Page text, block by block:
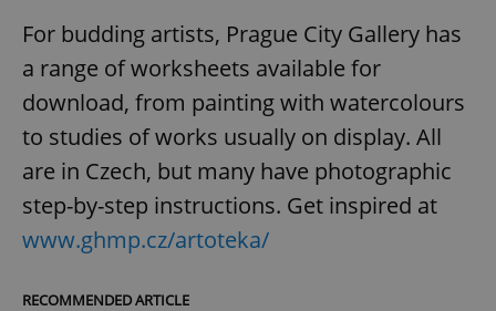
For budding artists, Prague City Gallery has
a range of worksheets available for
download, from painting with watercolours
to studies of works usually on display. All
are in Czech, but many have photographic
step-by-step instructions. Get inspired at
www.ghmp.cz/artoteka/
RECOMMENDED ARTICLE